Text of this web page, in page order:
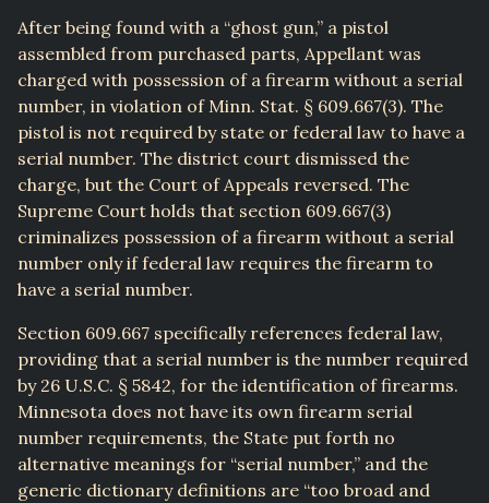
After being found with a “ghost gun,” a pistol
assembled from purchased parts, Appellant was
charged with possession of a firearm without a serial
number, in violation of Minn. Stat. § 609.667(3). The
pistol is not required by state or federal law to have a
serial number. The district court dismissed the
charge, but the Court of Appeals reversed. The
Supreme Court holds that section 609.667(3)
criminalizes possession of a firearm without a serial
number only if federal law requires the firearm to
have a serial number.
Section 609.667 specifically references federal law,
providing that a serial number is the number required
by 26 U.S.C. § 5842, for the identification of firearms.
Minnesota does not have its own firearm serial
number requirements, the State put forth no
alternative meanings for “serial number,” and the
generic dictionary definitions are “too broad and